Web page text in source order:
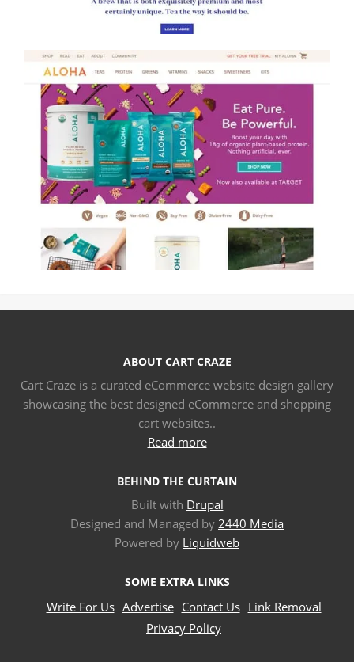
ABOUT CART CRAZE
Cart Craze is a curated eCommerce website design gallery
showcasing the best designed eCommerce and shopping
cart websites..
Read more
BEHIND THE CURTAIN
Built with Drupal
Designed and Managed by 2440 Media
Powered by Liquidweb
SOME EXTRA LINKS
Write For Us Advertise Contact Us Link Removal
Privacy Policy